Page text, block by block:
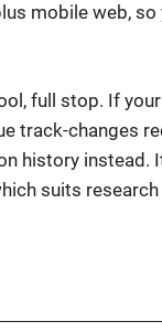
mobile web,
full stop. If
track-changes
history instead.
suits